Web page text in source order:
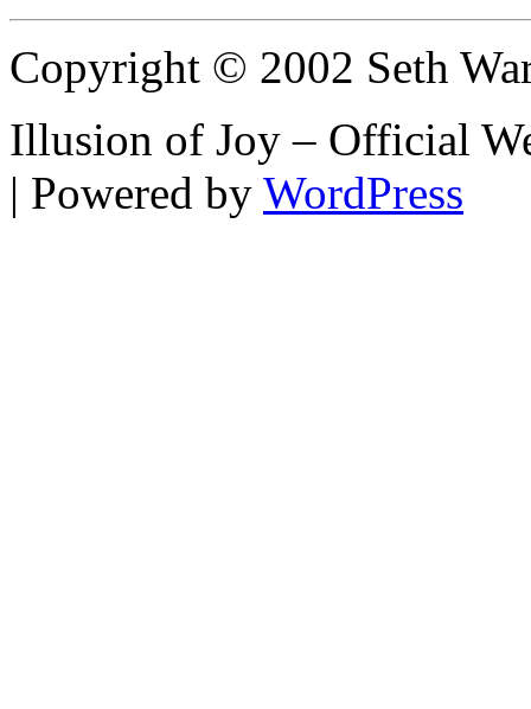
Copyright © 2002 Seth
Illusion of Joy – Official
| Powered by WordPress